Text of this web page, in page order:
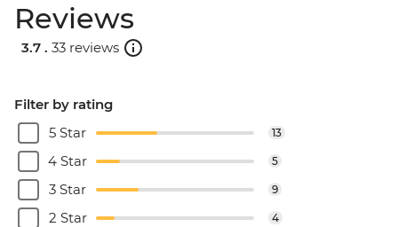
Reviews
3.7 . 33 reviews
Filter by rating
5 Star
13
4 Star 5
3 Star 9
2 Star 4